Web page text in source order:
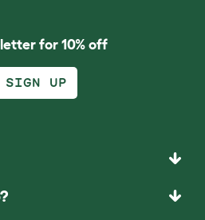
for 10% off
SIGN UP